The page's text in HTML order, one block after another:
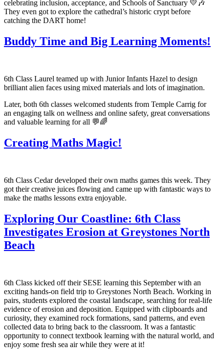
celebrating inclusion, acceptance, and Schools of Sanctuary 💛🎶
They even got to explore the cathedral’s historic crypt before
catching the DART home!
Buddy Time and Big Learning Moments!
6th Class Laurel teamed up with Junior Infants Hazel to design
brilliant alien faces using mixed materials and lots of imagination.
Later, both 6th classes welcomed students from Temple Carrig for
an engaging talk on wellness and online safety, great conversations
and valuable learning for all 💬🌈
Creating Maths Magic!
6th Class Cedar developed their own maths games this week. They
got their creative juices flowing and came up with fantastic ways to
make the maths lessons extra enjoyable.
Exploring Our Coastline: 6th Class
Investigates Erosion at Greystones North
Beach
6th Class kicked off their SESE learning this September with an
exciting hands-on field trip to Greystones North Beach. Working in
pairs, students explored the coastal landscape, searching for real-life
evidence of erosion and deposition. Equipped with clipboards and
curiosity, they examined rock formations, sand patterns, and even
collected data to bring back to the classroom. It was a fantastic
opportunity to connect textbook learning with the natural world, and
enjoy some fresh sea air while they were at it!